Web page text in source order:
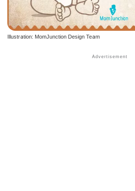
Illustration: MomJunction Design Team